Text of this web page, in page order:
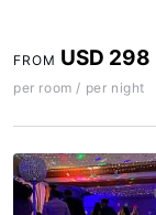
FROM USD 298
per room / per night